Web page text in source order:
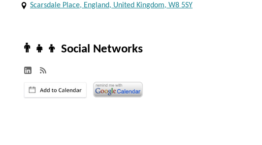
Scarsdale Place, England, United Kingdom, W8 5SY
👨‍👧‍👦 Social Networks